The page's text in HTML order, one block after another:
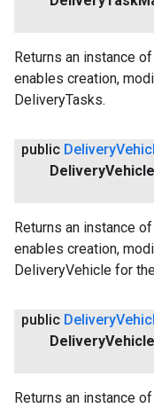
Returns an instance
enables creation,
DeliveryTasks.
public Delivery
DeliveryVehicle
Returns an instance
enables creation,
DeliveryVehicle for
public Delivery
DeliveryVehicle
Returns an instance